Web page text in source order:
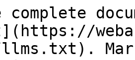
llms.txt).